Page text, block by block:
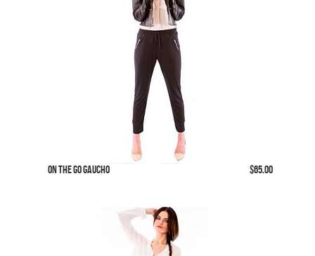
On The Go Gaucho $65.00